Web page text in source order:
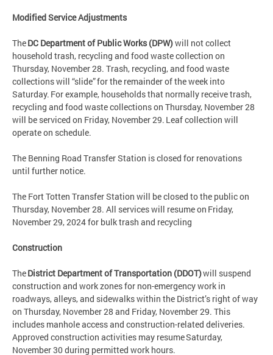
Modified Service Adjustments
TheDC Department of Public Works (DPW)will not collect
household trash, recycling and food waste collection on
Thursday, November 28. Trash, recycling, and food waste
collections will “slide” for the remainder of the week into
Saturday. For example, households that normally receive trash,
recycling and food waste collections on Thursday, November 28
will be serviced on Friday, November 29. Leaf collection will
operate on schedule.
The Benning Road Transfer Station is closed for renovations
until further notice.
The Fort Totten Transfer Station will be closed to the public on
Thursday, November 28. All services will resume on Friday,
November 29, 2024 for bulk trash and recycling
Construction
TheDistrict Department of Transportation (DDOT)will suspend
construction and work zones for non-emergency work in
roadways, alleys, and sidewalks within the District’s right of way
on Thursday, November 28 and Friday, November 29. This
includes manhole access and construction-related deliveries.
Approved construction activities may resume Saturday,
November 30 during permitted work hours.